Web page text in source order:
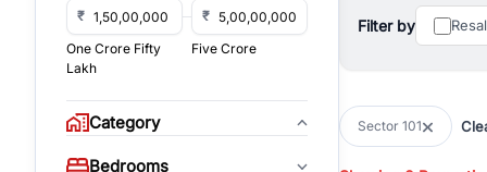
₹
₹
One Crore Fifty
Lakh
Five Crore
Category
Bedrooms
You can also
immediate
with flexible leasing
All listings on
Filter by
Sector 101